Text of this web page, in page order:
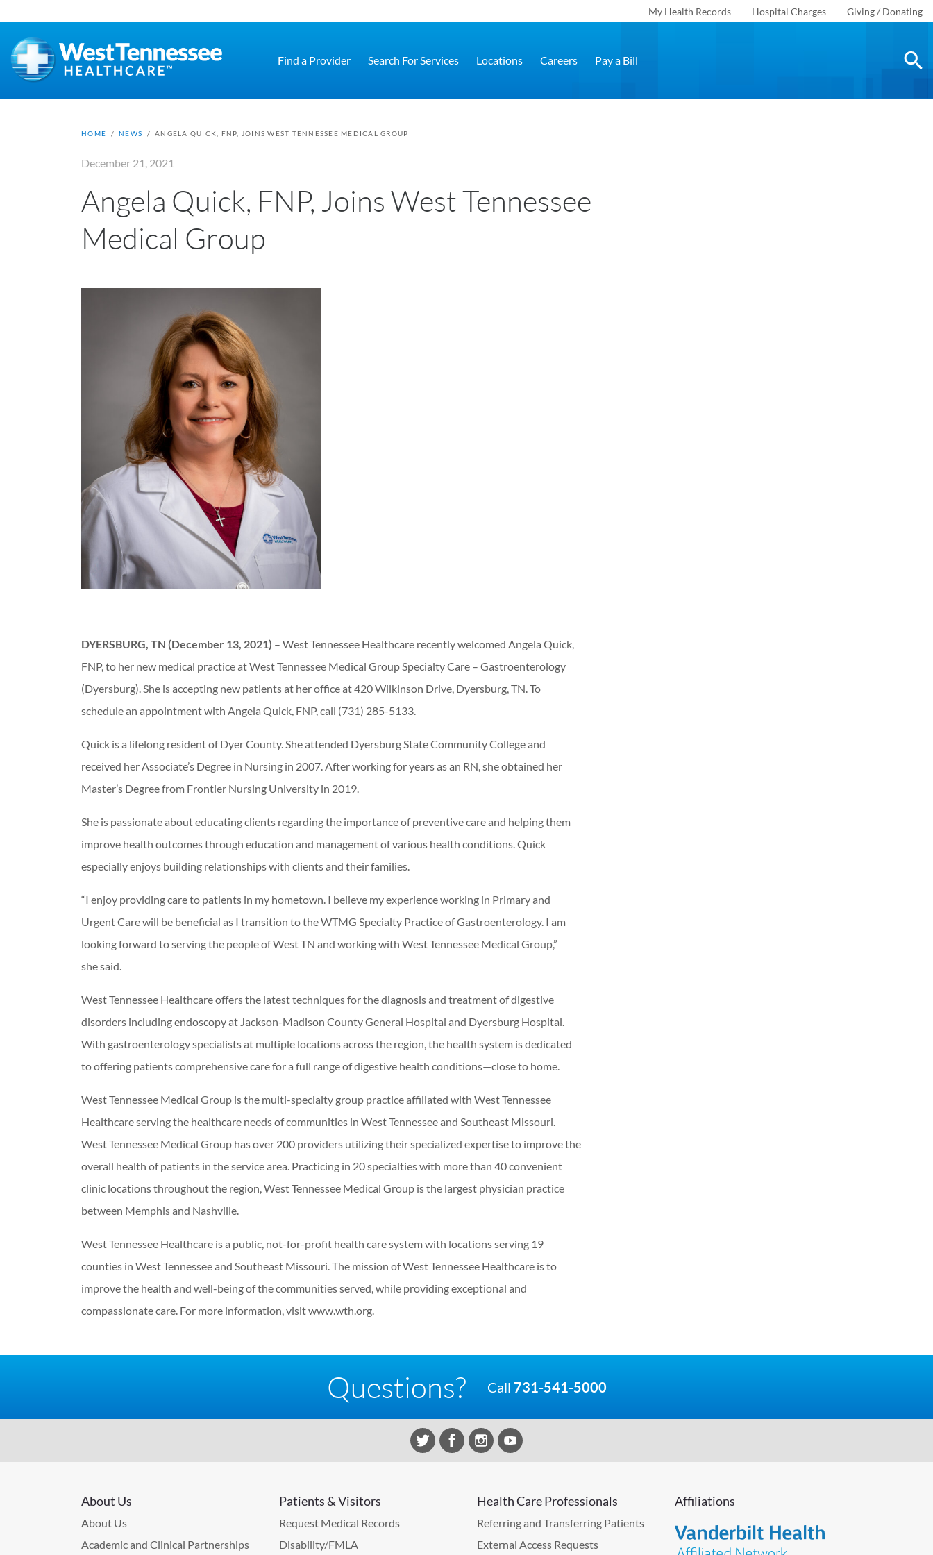
My Health Records Hospital Charges Giving / Donating
Find a Provider Search For Services Locations Careers Pay a Bill
HOME / NEWS / ANGELA QUICK, FNP, JOINS WEST TENNESSEE MEDICAL GROUP
December 21, 2021
Angela Quick, FNP, Joins West Tennessee
Medical Group
DYERSBURG, TN (December 13, 2021) – West Tennessee Healthcare recently welcomed Angela Quick,
FNP, to her new medical practice at West Tennessee Medical Group Specialty Care – Gastroenterology
(Dyersburg). She is accepting new patients at her office at 420 Wilkinson Drive, Dyersburg, TN. To
schedule an appointment with Angela Quick, FNP, call (731) 285-5133.
Quick is a lifelong resident of Dyer County. She attended Dyersburg State Community College and
received her Associate’s Degree in Nursing in 2007. After working for years as an RN, she obtained her
Master’s Degree from Frontier Nursing University in 2019.
She is passionate about educating clients regarding the importance of preventive care and helping them
improve health outcomes through education and management of various health conditions. Quick
especially enjoys building relationships with clients and their families.
“I enjoy providing care to patients in my hometown. I believe my experience working in Primary and
Urgent Care will be beneficial as I transition to the WTMG Specialty Practice of Gastroenterology. I am
looking forward to serving the people of West TN and working with West Tennessee Medical Group,”
she said.
West Tennessee Healthcare offers the latest techniques for the diagnosis and treatment of digestive
disorders including endoscopy at Jackson-Madison County General Hospital and Dyersburg Hospital.
With gastroenterology specialists at multiple locations across the region, the health system is dedicated
to offering patients comprehensive care for a full range of digestive health conditions—close to home.
West Tennessee Medical Group is the multi-specialty group practice affiliated with West Tennessee
Healthcare serving the healthcare needs of communities in West Tennessee and Southeast Missouri.
West Tennessee Medical Group has over 200 providers utilizing their specialized expertise to improve the
overall health of patients in the service area. Practicing in 20 specialties with more than 40 convenient
clinic locations throughout the region, West Tennessee Medical Group is the largest physician practice
between Memphis and Nashville.
West Tennessee Healthcare is a public, not-for-profit health care system with locations serving 19
counties in West Tennessee and Southeast Missouri. The mission of West Tennessee Healthcare is to
improve the health and well-being of the communities served, while providing exceptional and
compassionate care. For more information, visit www.wth.org.
Questions? Call 731-541-5000
About Us
About Us
Academic and Clinical Partnerships
Patients & Visitors
Request Medical Records
Disability/FMLA
Health Care Professionals
Referring and Transferring Patients
External Access Requests
Affiliations